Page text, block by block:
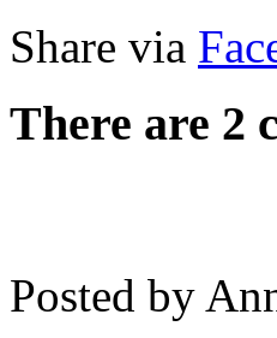
Share via
There are 2
Posted by